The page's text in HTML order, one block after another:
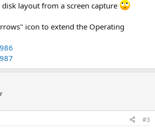
layout from a screen capture
icon to extend the Operating
#3